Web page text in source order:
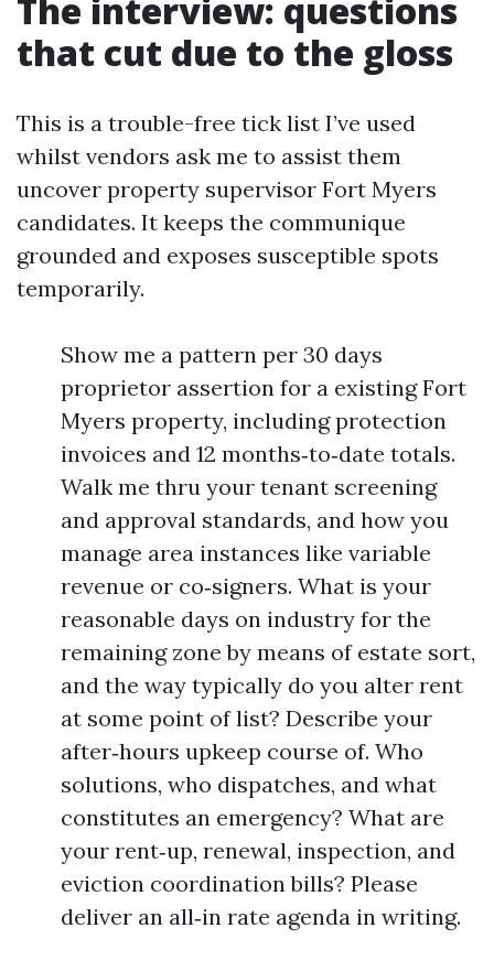
The interview: questions
that cut due to the gloss
This is a trouble-free tick list I’ve used
whilst vendors ask me to assist them
uncover property supervisor Fort Myers
candidates. It keeps the communique
grounded and exposes susceptible spots
temporarily.
Show me a pattern per 30 days
proprietor assertion for a existing Fort
Myers property, including protection
invoices and 12 months‑to‑date totals.
Walk me thru your tenant screening
and approval standards, and how you
manage area instances like variable
revenue or co‑signers. What is your
reasonable days on industry for the
remaining zone by means of estate sort,
and the way typically do you alter rent
at some point of list? Describe your
after‑hours upkeep course of. Who
solutions, who dispatches, and what
constitutes an emergency? What are
your rent‑up, renewal, inspection, and
eviction coordination bills? Please
deliver an all‑in rate agenda in writing.